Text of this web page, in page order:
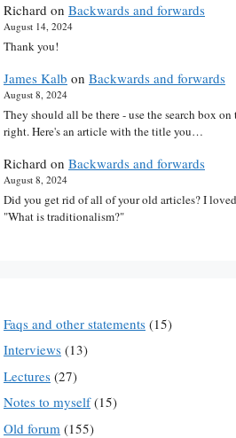
Richard on Backwards and forwards
August 14, 2024
Thank you!
James Kalb on Backwards and forwards
August 8, 2024
They should all be there - use the search box on
right. Here's an article with the title you…
Richard on Backwards and forwards
August 8, 2024
Did you get rid of all of your old articles? I loved
"What is traditionalism?"
Faqs and other statements (15)
Interviews (13)
Lectures (27)
Notes to myself(15)
Old forum (155)